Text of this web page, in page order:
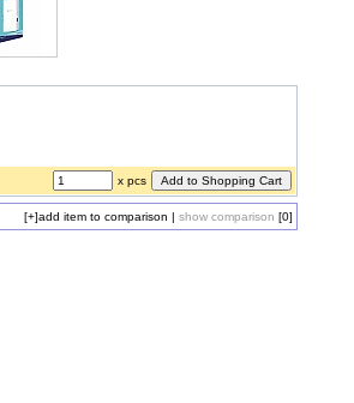
x pcs
[+]add item to comparison | show comparison [0]